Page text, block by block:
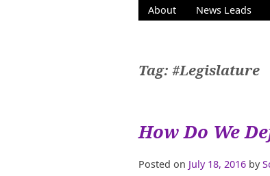
About News Leads
Tag: #Legislature
How Do We
Posted on July 18, 2016by